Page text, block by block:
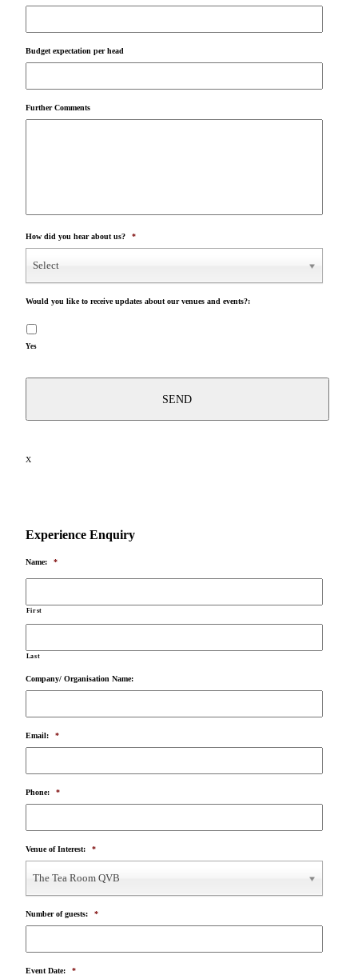
Budget expectation per head
Further Comments
How did you hear about us? *
Select
Would you like to receive updates about our venues and events?:
Yes
X
Experience Enquiry
Name: *
First
Last
Company/ Organisation Name:
Email: *
Phone: *
Venue of Interest: *
The Tea Room QVB
Number of guests: *
Event Date: *